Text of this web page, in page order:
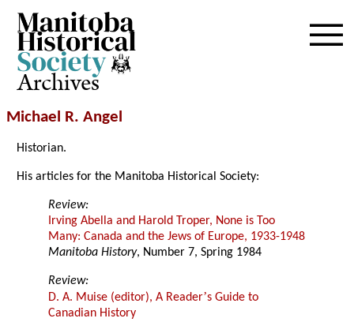
Archives
Michael R. Angel
Historian.
His articles for the Manitoba Historical Society:
Review:
Irving Abella and Harold Troper, None is Too
Many: Canada and the Jews of Europe, 1933-1948
Manitoba History, Number 7, Spring 1984
Review:
D. A. Muise (editor), A Reader’s Guide to
Canadian History